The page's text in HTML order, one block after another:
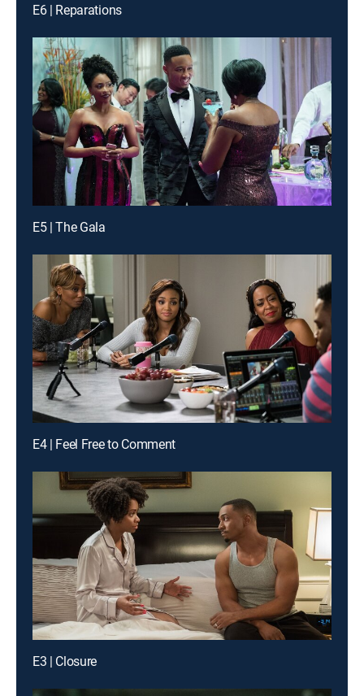
E6 | Reparations
E5 | The Gala
E4 | Feel Free to Comment
E3 | Closure